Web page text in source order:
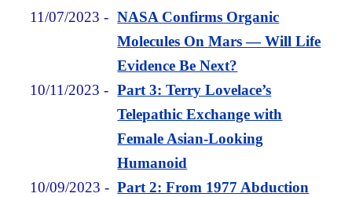
11/07/2023 - NASA Confirms Organic
Molecules On Mars — Will Life
Evidence Be Next?
10/11/2023 - Part 3: Terry Lovelace’s
Telepathic Exchange with
Female Asian-Looking
Humanoid
10/09/2023 -Part 2: From 1977 Abduction